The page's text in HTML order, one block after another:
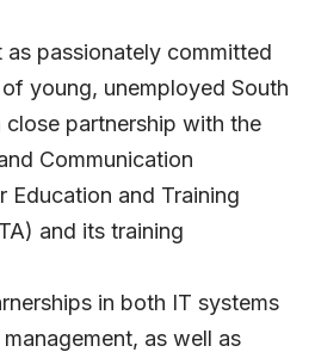
as passionately committed
young, unemployed South
partnership with the
Communication
Education and Training
and its training
in both IT systems
as well as